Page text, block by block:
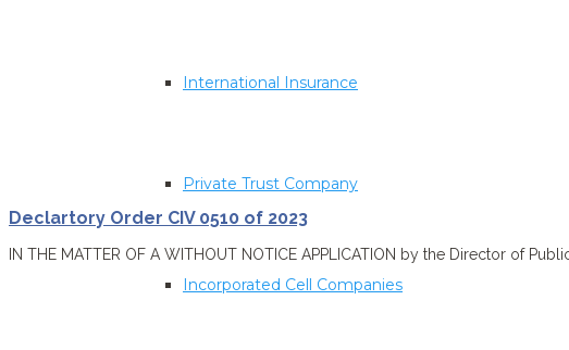
International Insurance
Private Trust Company
Incorporated Cell Companies
Declartory Order CIV 0510 of 2023
IN THE MATTER OF A WITHOUT NOTICE APPLICATION by the Director of